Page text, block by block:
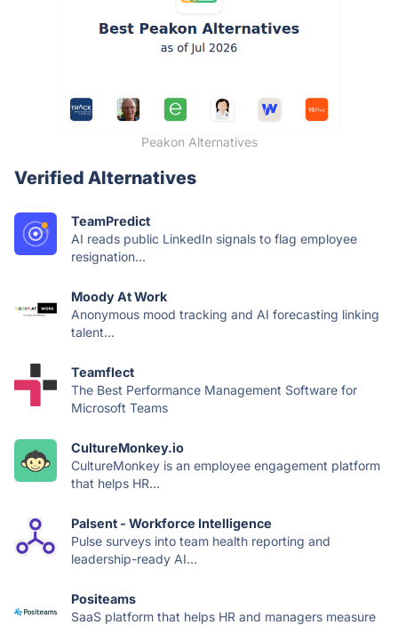
Peakon Alternatives
Verified Alternatives
TeamPredict
AI reads public LinkedIn signals to flag employee
resignation...
Moody At Work
Anonymous mood tracking and AI forecasting linking
talent...
Teamflect
The Best Performance Management Software for
Microsoft Teams
CultureMonkey.io
CultureMonkey is an employee engagement platform
that helps HR...
Palsent - Workforce Intelligence
Pulse surveys into team health reporting and
leadership-ready AI...
Positeams
SaaS platform that helps HR and managers measure